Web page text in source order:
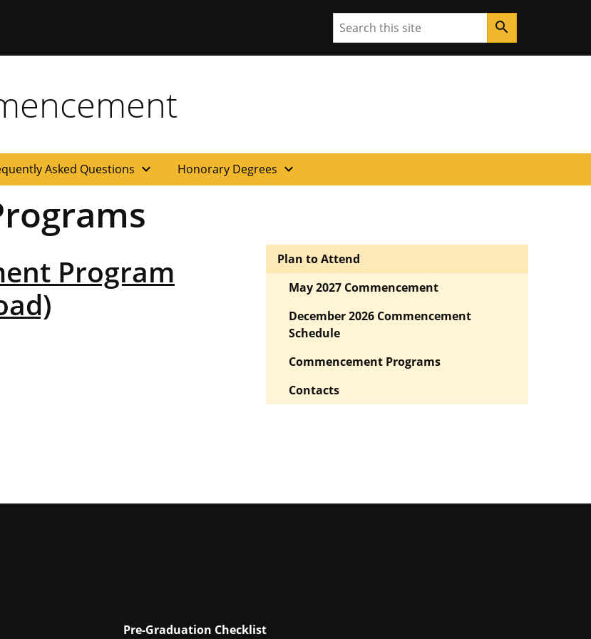
Search search
Asked Questions expand_more Honorary Degrees expand_more
Program
Plan to Attend
May 2027 Commencement
December 2026 Commencement
Schedule
Commencement Programs
Contacts
Pre-Graduation Checklist